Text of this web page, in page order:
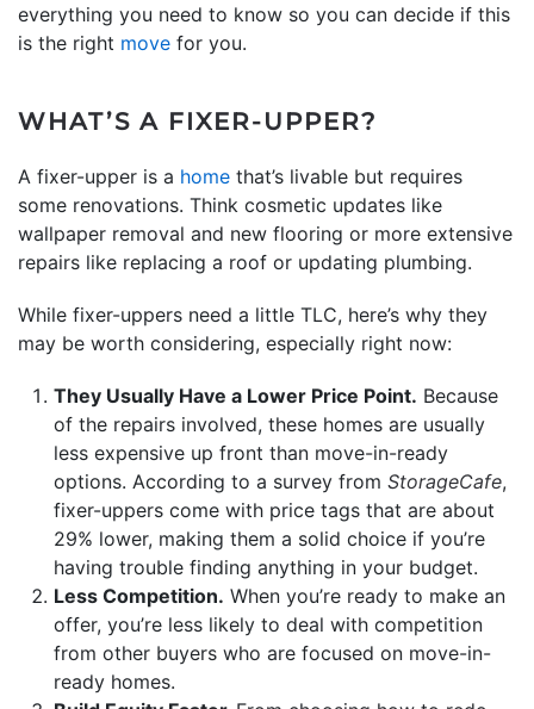
everything you need to know so you can decide if this
is the right move for you.
WHAT’S A FIXER-UPPER?
A fixer-upper is a home that’s livable but requires
some renovations. Think cosmetic updates like
wallpaper removal and new flooring or more extensive
repairs like replacing a roof or updating plumbing.
While fixer-uppers need a little TLC, here’s why they
may be worth considering, especially right now:
They Usually Have a Lower Price Point. Because
of the repairs involved, these homes are usually
less expensive up front than move-in-ready
options. According to a survey from StorageCafe,
fixer-uppers come with price tags that are about
29% lower, making them a solid choice if you’re
having trouble finding anything in your budget.
Less Competition. When you’re ready to make an
offer, you’re less likely to deal with competition
from other buyers who are focused on move-in-
ready homes.